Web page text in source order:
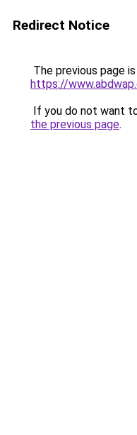
Redirect Notice
The previous page
https://
If you do not want
the previous page.